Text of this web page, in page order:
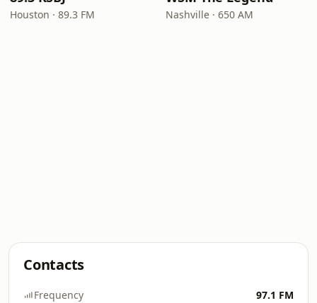
Houston · 89.3 FM Nashville · 650 AM
Contacts
Frequency 97.1 FM